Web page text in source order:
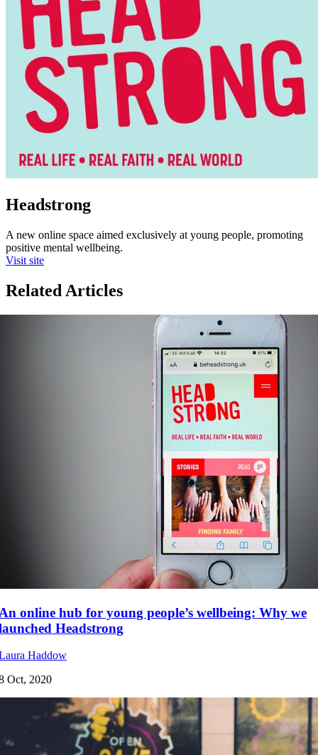
Headstrong
A new online space aimed exclusively at young people, promoting
positive mental wellbeing.
Visit site
Related Articles
online hub for young people’s wellbeing: Why we
Headstrong
Haddow
Oct, 2020